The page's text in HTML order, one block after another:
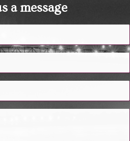
a message